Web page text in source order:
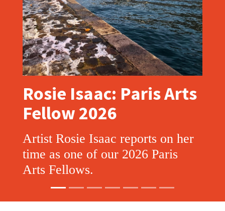
Rosie Isaac: Paris Arts
Fellow 2026
Artist Rosie Isaac reports on her
time as one of our 2026 Paris
Arts Fellows.